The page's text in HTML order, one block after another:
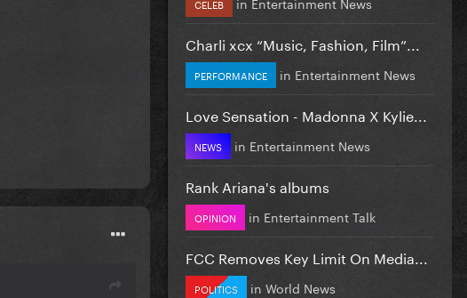
Charli xcx “Music, Fashion, Film”...
PERFORMANCE in Entertainment News
Love Sensation - Madonna X Kylie...
NEWS in Entertainment News
Rank Ariana's albums
OPINION in Entertainment Talk
FCC Removes Key Limit On Media...
POLITICS in World News